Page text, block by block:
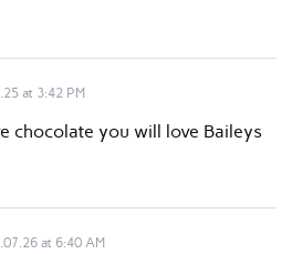
at 3:42 PM
chocolate you will love Baileys
at 6:40 AM